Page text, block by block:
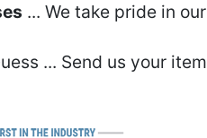
... We take pride in our
... Send us your